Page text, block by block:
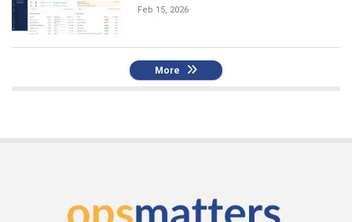
Feb 15, 2026
More